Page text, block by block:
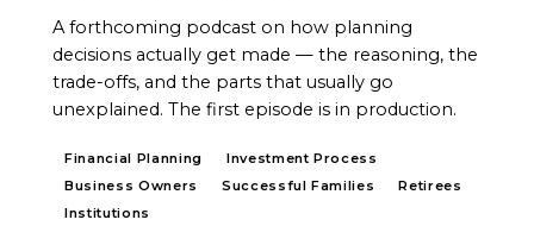
A forthcoming podcast on how planning
decisions actually get made — the reasoning, the
trade-offs, and the parts that usually go
unexplained. The first episode is in production.
Financial Planning
Investment Process
Business Owners
Successful Families
Retirees
Institutions